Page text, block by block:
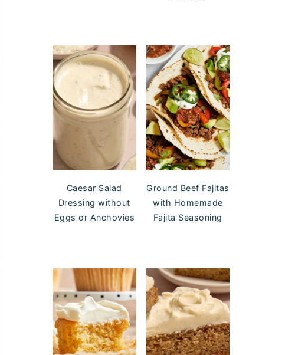
Caesar Salad
Dressing without
Eggs or Anchovies
Ground Beef Fajitas
with Homemade
Fajita Seasoning